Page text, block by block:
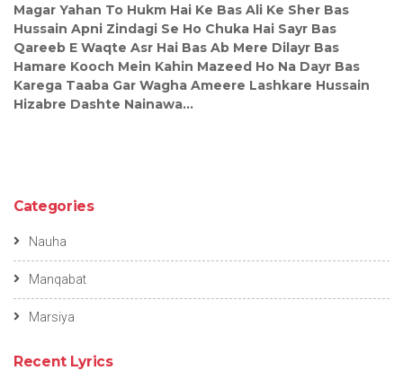
Magar Yahan To Hukm Hai Ke Bas Ali Ke Sher Bas
Hussain Apni Zindagi Se Ho Chuka Hai Sayr Bas
Qareeb E Waqte Asr Hai Bas Ab Mere Dilayr Bas
Hamare Kooch Mein Kahin Mazeed Ho Na Dayr Bas
Karega Taaba Gar Wagha Ameere Lashkare Hussain
Hizabre Dashte Nainawa…
Categories
Nauha
Manqabat
Marsiya
Recent Lyrics